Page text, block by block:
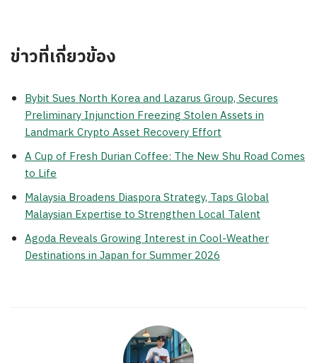
ข่าวที่เกี่ยวข้อง
Bybit Sues North Korea and Lazarus Group, Secures
Preliminary Injunction Freezing Stolen Assets in
Landmark Crypto Asset Recovery Effort
A Cup of Fresh Durian Coffee: The New Shu Road Comes
to Life
Malaysia Broadens Diaspora Strategy, Taps Global
Malaysian Expertise to Strengthen Local Talent
Agoda Reveals Growing Interest in Cool-Weather
Destinations in Japan for Summer 2026